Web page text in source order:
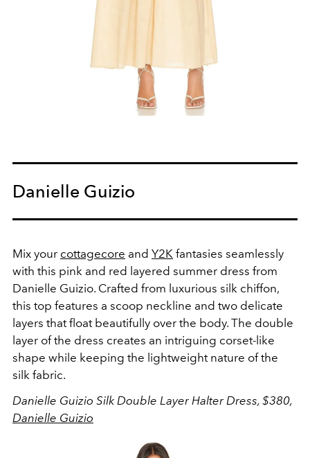
Danielle Guizio
Mix your cottagecore and Y2K fantasies seamlessly
with this pink and red layered summer dress from
Danielle Guizio. Crafted from luxurious silk chiffon,
this top features a scoop neckline and two delicate
layers that float beautifully over the body. The double
layer of the dress creates an intriguing corset-like
shape while keeping the lightweight nature of the
silk fabric.
Danielle Guizio Silk Double Layer Halter Dress, $380,
Danielle Guizio